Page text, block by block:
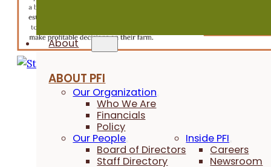
About
ABOUT PFI
Our Organization
Who We Are
Financials
Policy
Our People
Board of Directors
Staff Directory
Inside PFI
Careers
Newsroom